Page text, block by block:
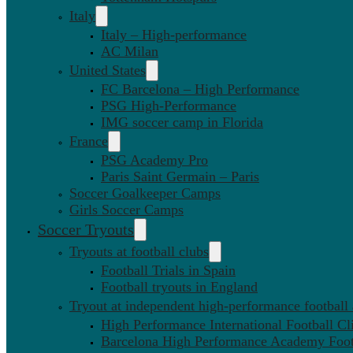
Italy
Italy – High-performance
AC Milan
United States
FC Barcelona – High Performance
PSG High-Performance
IMG soccer camp in Florida
France
PSG Academy Pro
Paris Saint Germain – Paris
Soccer Goalkeeper Camps
Girls Soccer Camps
Soccer Tryouts
Tryouts at football clubs
Football Trials in Spain
Football tryouts in England
Tryout at independent high-performance football
High Performance International Football
Barcelona High Performance Academy